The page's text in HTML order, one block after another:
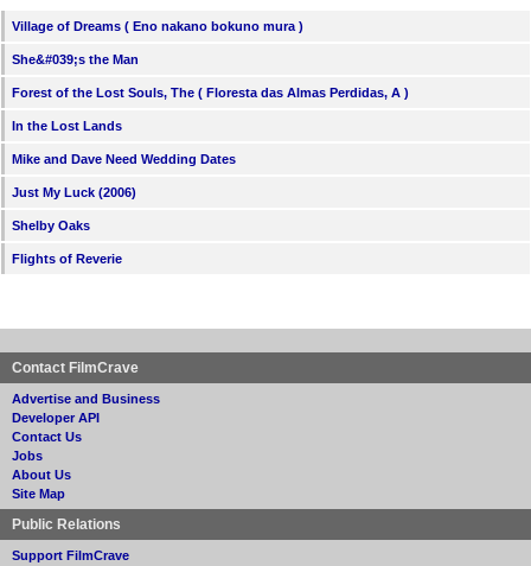
Village of Dreams ( Eno nakano bokuno mura )
She&#039;s the Man
Forest of the Lost Souls, The ( Floresta das Almas Perdidas, A )
In the Lost Lands
Mike and Dave Need Wedding Dates
Just My Luck (2006)
Shelby Oaks
Flights of Reverie
Contact FilmCrave
Advertise and Business
Developer API
Contact Us
Jobs
About Us
Site Map
Public Relations
Support FilmCrave